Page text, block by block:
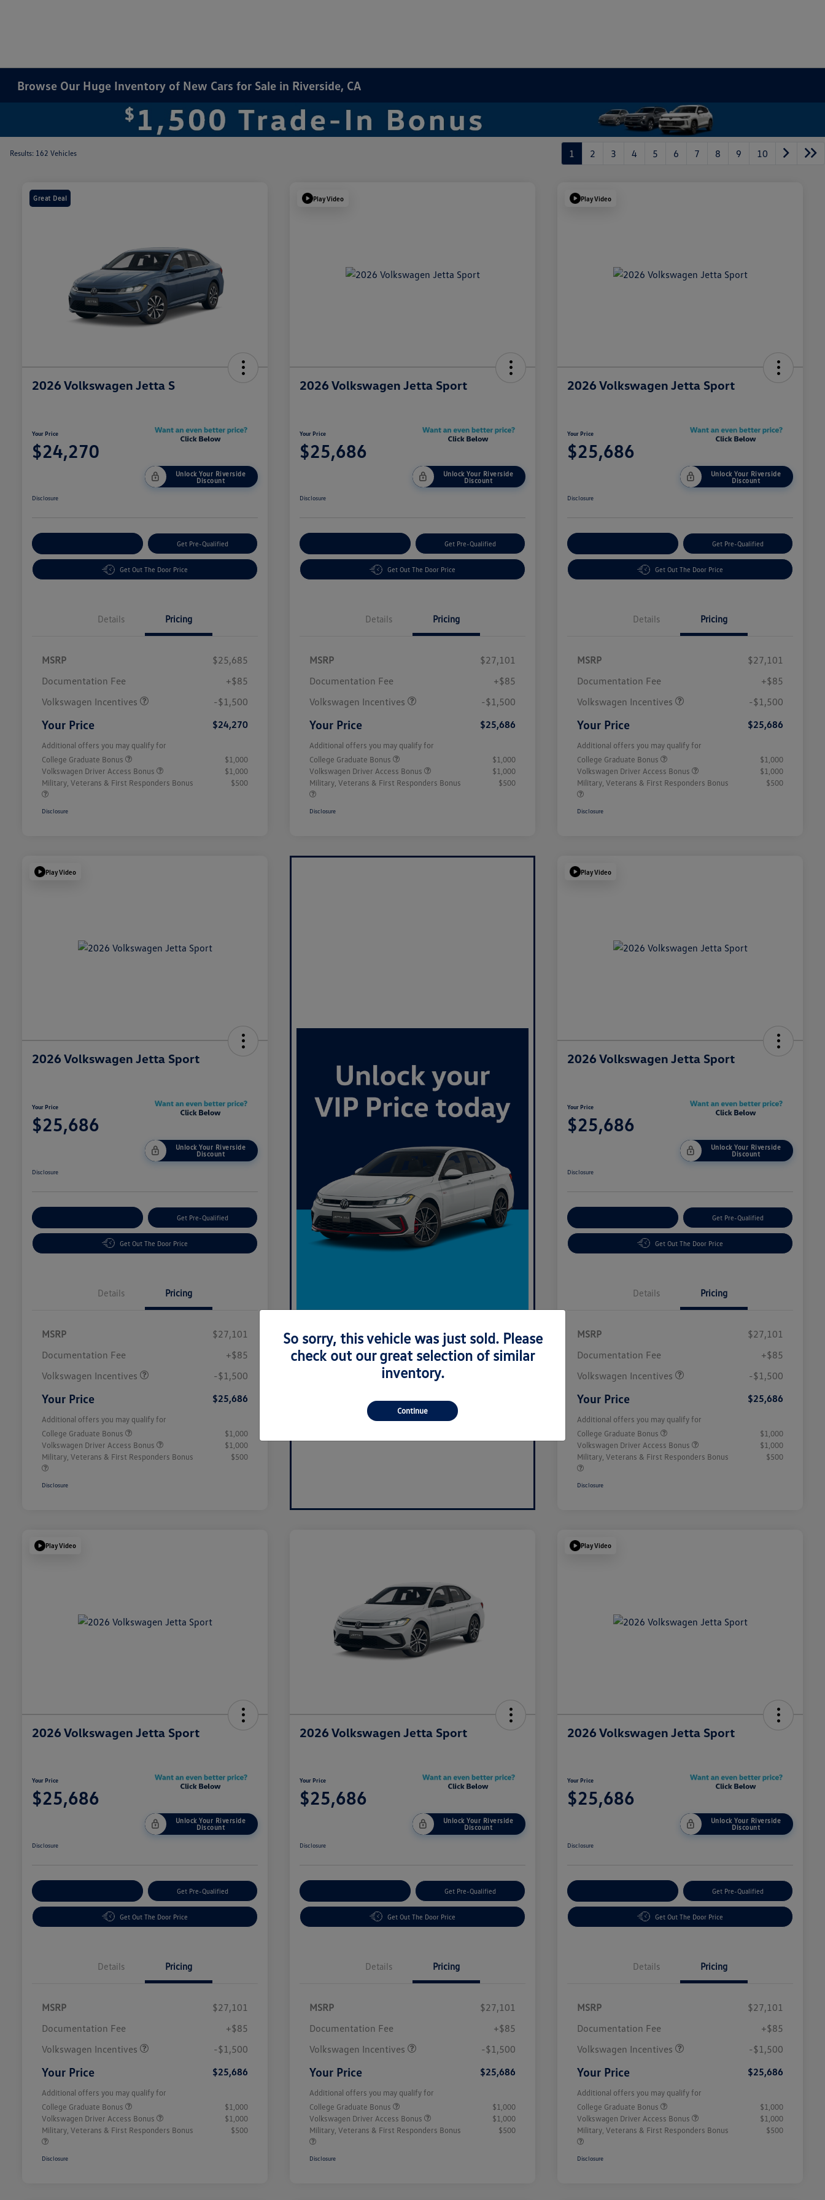
Browse Our Huge Inventory of New Cars for Sale in Riverside, CA
Results: 162 Vehicles 1 2 3 4 5 6 7 8 9 10
Great Deal
2026 Volkswagen Jetta S
Your Price
$24,270
Unlock Your Riverside
Discount
Disclosure
Get Pre-Qualified
Get Out The Door Price
Details Pricing
MSRP
$25,685
Documentation Fee
+$85
Volkswagen Incentives
-$1,500
Your Price $24,270
Additional offers you may qualify for
College Graduate Bonus
$1,000
Volkswagen Driver Access Bonus
$1,000
Military, Veterans & First Responders Bonus
$500
Disclosure
Play Video
2026 Volkswagen Jetta Sport
Your Price
$25,686
Unlock Your Riverside
Discount
Disclosure
Get Pre-Qualified
Get Out The Door Price
Details Pricing
MSRP
$27,101
Documentation Fee
+$85
Volkswagen Incentives
-$1,500
Your Price $25,686
Additional offers you may qualify for
College Graduate Bonus
$1,000
Volkswagen Driver Access Bonus
$1,000
Military, Veterans & First Responders Bonus
$500
Disclosure
Play Video
2026 Volkswagen Jetta Sport
Your Price
$25,686
Unlock Your Riverside
Discount
Disclosure
Get Pre-Qualified
Get Out The Door Price
Details Pricing
MSRP
$27,101
Documentation Fee
+$85
Volkswagen Incentives
-$1,500
Your Price $25,686
Additional offers you may qualify for
College Graduate Bonus
$1,000
Volkswagen Driver Access Bonus
$1,000
Military, Veterans & First Responders Bonus
$500
Disclosure
Play Video
2026 Volkswagen Jetta Sport
Your Price
$25,686
Unlock Your Riverside
Discount
Disclosure
Get Pre-Qualified
Get Out The Door Price
Details Pricing
MSRP
$27,101
Documentation Fee
+$85
Volkswagen Incentives
-$1,500
Your Price $25,686
Additional offers you may qualify for
College Graduate Bonus
$1,000
Volkswagen Driver Access Bonus
$1,000
Military, Veterans & First Responders Bonus
$500
Disclosure
Play Video
2026 Volkswagen Jetta Sport
Your Price
$25,686
Unlock Your Riverside
Discount
Disclosure
Get Pre-Qualified
Get Out The Door Price
Details Pricing
MSRP
$27,101
Documentation Fee
+$85
Volkswagen Incentives
-$1,500
Your Price $25,686
Additional offers you may qualify for
College Graduate Bonus
$1,000
Volkswagen Driver Access Bonus
$1,000
Military, Veterans & First Responders Bonus
$500
Disclosure
Play Video
2026 Volkswagen Jetta Sport
Your Price
$25,686
Unlock Your Riverside
Discount
Disclosure
Get Pre-Qualified
Get Out The Door Price
Details Pricing
MSRP
$27,101
Documentation Fee
+$85
Volkswagen Incentives
-$1,500
Your Price $25,686
Additional offers you may qualify for
College Graduate Bonus
$1,000
Volkswagen Driver Access Bonus
$1,000
Military, Veterans & First Responders Bonus
$500
Disclosure
2026 Volkswagen Jetta Sport
Your Price
$25,686
Unlock Your Riverside
Discount
Disclosure
Get Pre-Qualified
Get Out The Door Price
Details Pricing
MSRP
$27,101
Documentation Fee
+$85
Volkswagen Incentives
-$1,500
Your Price $25,686
Additional offers you may qualify for
College Graduate Bonus
$1,000
Volkswagen Driver Access Bonus
$1,000
Military, Veterans & First Responders Bonus
$500
Disclosure
Play Video
2026 Volkswagen Jetta Sport
Your Price
$25,686
Unlock Your Riverside
Discount
Disclosure
Get Pre-Qualified
Get Out The Door Price
Details Pricing
MSRP
$27,101
Documentation Fee
+$85
Volkswagen Incentives
-$1,500
Your Price $25,686
Additional offers you may qualify for
College Graduate Bonus
$1,000
Volkswagen Driver Access Bonus
$1,000
Military, Veterans & First Responders Bonus
$500
Disclosure
So sorry, this vehicle was just sold. Please
check out our great selection of similar
inventory.
Continue